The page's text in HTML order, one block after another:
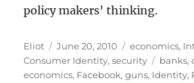
policy makers’ thinking.
Author
Eliot
Posted
on
June 20, 2010 Categories
economics,
Consumer Identity,security Tags
banks,
economics, Facebook,guns, Identity,